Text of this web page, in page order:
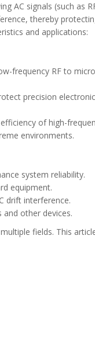
AC signals (such as
thereby
and applications:
frequency RF to
precision
of high-
environments.
system reliability.
equipment.
drift interference.
other devices.
fields. This